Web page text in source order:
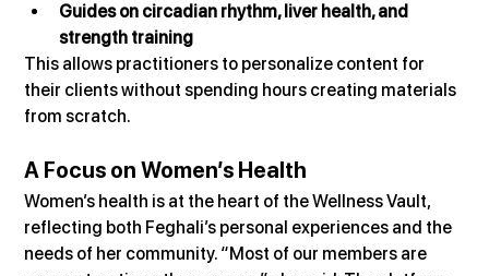
Guides on circadian rhythm, liver health, and
strength training
This allows practitioners to personalize content for
their clients without spending hours creating materials
from scratch.
A Focus on Women’s Health
Women’s health is at the heart of the Wellness Vault,
reflecting both Feghali’s personal experiences and the
needs of her community. “Most of our members are